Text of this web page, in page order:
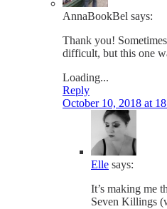
AnnaBookBel says:
Thank you!
difficult, but this one
Loading...
Reply
October 10, 2018 at
Elle says:
It’s making me
Seven Killings